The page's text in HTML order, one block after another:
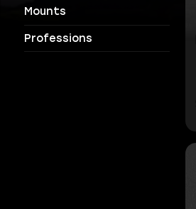
Mounts
Professions